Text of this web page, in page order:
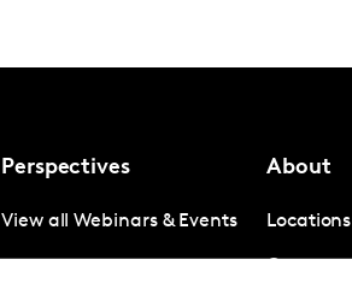
Perspectives
View all Webinars & Events
About
Locations